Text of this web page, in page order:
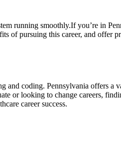
running smoothly.If you’re in
of ⁢pursuing this ‍career, and offer
and coding. Pennsylvania offers a
or looking to change careers,
career success.